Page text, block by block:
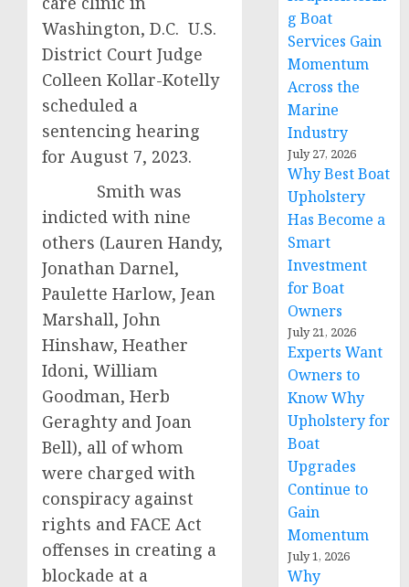
Washington, D.C. U.S.
District Court Judge
Colleen Kollar-Kotelly
scheduled a
sentencing hearing
for August 7, 2023.
Smith was
indicted with nine
others (Lauren Handy,
Jonathan Darnel,
Paulette Harlow, Jean
Marshall, John
Hinshaw, Heather
Idoni, William
Goodman, Herb
Geraghty and Joan
Bell), all of whom
were charged with
conspiracy against
rights and FACE Act
offenses in creating a
blockade at a
g Boat
Services Gain
Momentum
Across the
Marine
Industry
July 27, 2026
Why Best Boat
Upholstery
Has Become a
Smart
Investment
for Boat
Owners
July 21, 2026
Experts Want
Owners to
Know Why
Upholstery for
Boat
Upgrades
Continue to
Gain
Momentum
July 1, 2026
Why